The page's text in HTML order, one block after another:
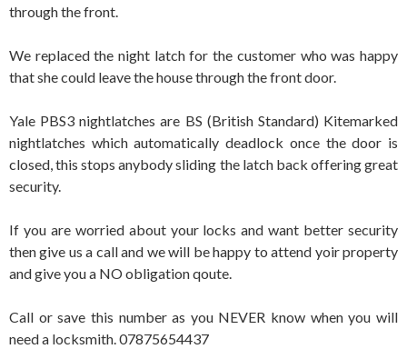
through the front.
We replaced the night latch for the customer who was happy
that she could leave the house through the front door.
Yale PBS3 nightlatches are BS (British Standard) Kitemarked
nightlatches which automatically deadlock once the door is
closed, this stops anybody sliding the latch back offering great
security.
If you are worried about your locks and want better security
then give us a call and we will be happy to attend yoir property
and give you a NO obligation qoute.
Call or save this number as you NEVER know when you will
need a locksmith. 07875654437